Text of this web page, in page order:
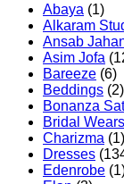
Abaya (1)
Alkaram
Ansab
Asim Jofa
Bareeze (6)
Beddings (2)
Bonanza
Bridal Wears
Charizma (1)
Dresses
Edenrobe